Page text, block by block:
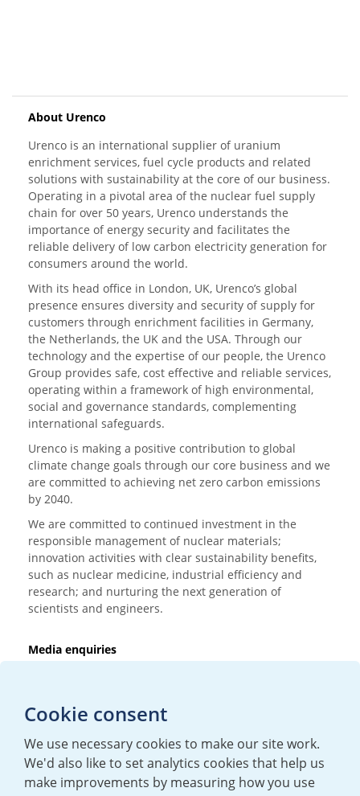
About Urenco
Urenco is an international supplier of uranium
enrichment services, fuel cycle products and related
solutions with sustainability at the core of our business.
Operating in a pivotal area of the nuclear fuel supply
chain for over 50 years, Urenco understands the
importance of energy security and facilitates the
reliable delivery of low carbon electricity generation for
consumers around the world.
With its head office in London, UK, Urenco’s global
presence ensures diversity and security of supply for
customers through enrichment facilities in Germany,
the Netherlands, the UK and the USA. Through our
technology and the expertise of our people, the Urenco
Group provides safe, cost effective and reliable services,
operating within a framework of high environmental,
social and governance standards, complementing
international safeguards.
Urenco is making a positive contribution to global
climate change goals through our core business and we
are committed to achieving net zero carbon emissions
by 2040.
We are committed to continued investment in the
responsible management of nuclear materials;
innovation activities with clear sustainability benefits,
such as nuclear medicine, industrial efficiency and
research; and nurturing the next generation of
scientists and engineers.
Media enquiries
Cookie consent
We use necessary cookies to make our site work.
We'd also like to set analytics cookies that help us
make improvements by measuring how you use